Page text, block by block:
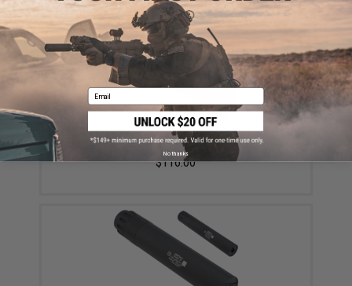
EMG x Gemtech Lunar 9 Mock Suppressor (Model:
Suppressor + Tracer)
$116.00
Email
No thanks